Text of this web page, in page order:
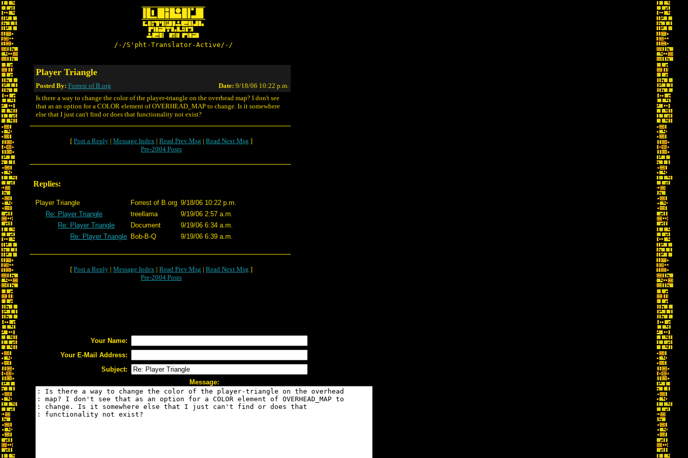
/-/S'pht-Translator-Active/-/
Player Triangle
Posted By: Forrest of B.org Date: 9/18/06 10:22 p.m.
Is there a way to change the color of the player-triangle on the overhead map? I don't see
that as an option for a COLOR element of OVERHEAD_MAP to change. Is it somewhere
else that I just can't find or does that functionality not exist?
[ Post a Reply | Message Index | Read Prev Msg | Read Next Msg ]
Pre-2004 Posts
Replies:
Player Triangle Forrest of B.org 9/18/06 10:22 p.m.
Re: Player Triangle
treellama
9/19/06 2:57 a.m.
Re: Player Triangle
Document
9/19/06 6:34 a.m.
Re: Player Triangle Bob-B-Q 9/19/06 6:39 a.m.
[ Post a Reply | Message Index | Read Prev Msg | Read Next Msg ]
Pre-2004 Posts
Your Name:
Your E-Mail Address:
Subject:
Message: